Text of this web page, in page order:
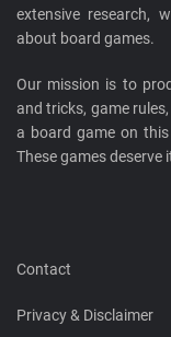
extensive research,
about board games.
Our mission is to
and tricks, game
a board game on
These games deserve
Contact
Privacy & Disclaimer